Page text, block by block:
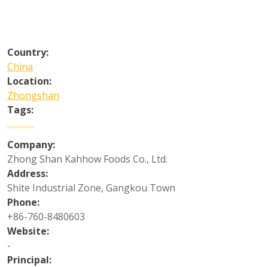
Country:
China
Location:
Zhongshan
Tags:
Company:
Zhong Shan Kahhow Foods Co., Ltd.
Address:
Shite Industrial Zone, Gangkou Town
Phone:
+86-760-8480603
Website:
-
Principal: